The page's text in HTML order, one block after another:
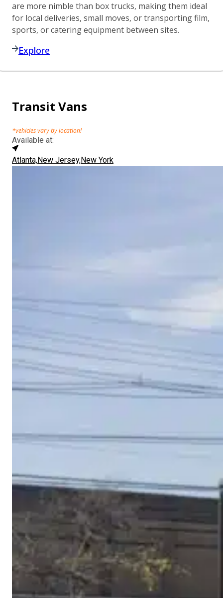
are more nimble than box trucks, making them ideal
for local deliveries, small moves, or transporting film,
sports, or catering equipment between sites.
Explore
Transit Vans
*vehicles vary by location!
Available at:
Atlanta,New Jersey,New York